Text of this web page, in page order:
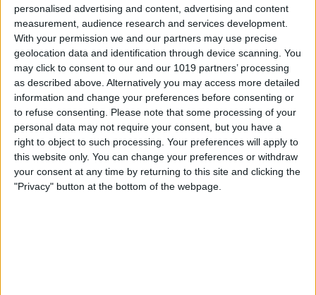
personalised advertising and content, advertising and content
measurement, audience research and services development.
With your permission we and our partners may use precise
geolocation data and identification through device scanning. You
may click to consent to our and our 1019 partners’ processing
as described above. Alternatively you may access more detailed
information and change your preferences before consenting or
to refuse consenting.
Please note that some processing of your
personal data may not require your consent, but you have a
right to object to such processing. Your preferences will apply to
this website only. You can change your preferences or withdraw
your consent at any time by returning to this site and clicking the
"Privacy" button at the bottom of the webpage.
Currency Symbols: How to
Type the Yen Symbol on Your
iPhone
ByLeanne Hays
Currency Symbols: How to
Type the Euro Symbol on
Your iPhone
ByLeanne Hays